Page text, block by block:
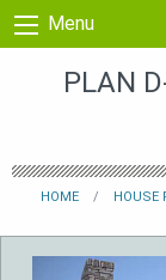
Skip to content
Menu
PLAN
HOME HOUSE